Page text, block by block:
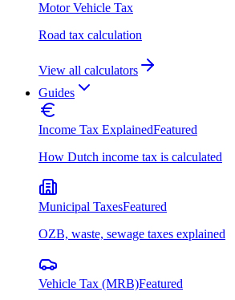
Motor Vehicle Tax
Road tax calculation
View all calculators
Guides
Income Tax ExplainedFeatured
How Dutch income tax is calculated
Municipal TaxesFeatured
OZB, waste, sewage taxes explained
Vehicle Tax (MRB)Featured